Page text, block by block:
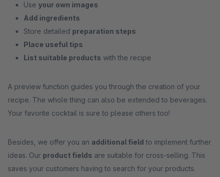
Use your own images
Add ingredients
Store detailed preparation steps
Place useful tips
List suitable products with the recipe
A preview function guides you through the creation of your
recipe. The whole thing can also be extended to beverages.
Your favorite cocktail is sure to please others too!
Besides, we offer you an additional field to implement further
ideas. Our product fields are suitable for cross-selling. This
saves your customers having to search for your products.